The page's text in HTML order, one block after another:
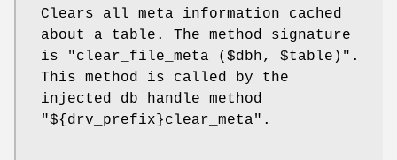
Clears all meta information cached
about a table. The method signature
is
"clear_file_meta ($dbh, $table)" .
This method is called by the
injected db handle method
"${drv_prefix}clear_meta" .